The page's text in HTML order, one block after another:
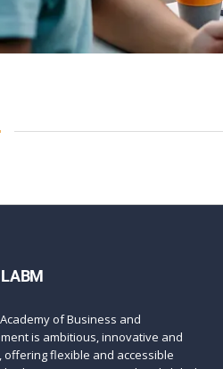
of Business and
is ambitious, innovative and
offering flexible and accessible